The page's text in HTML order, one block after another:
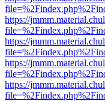
https://
https://
https://
https://